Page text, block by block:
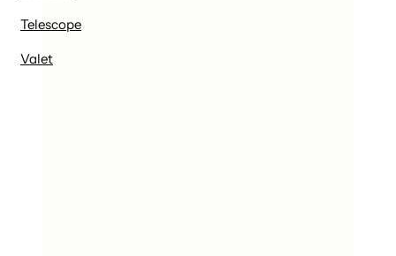
Telescope
Valet